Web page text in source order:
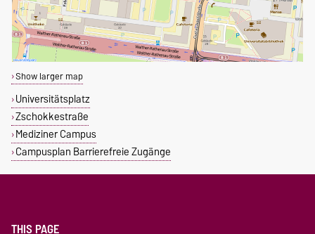
Show larger map
Universitätsplatz
Zschokkestraße
Mediziner Campus
Campusplan Barrierefreie Zugänge
THIS PAGE